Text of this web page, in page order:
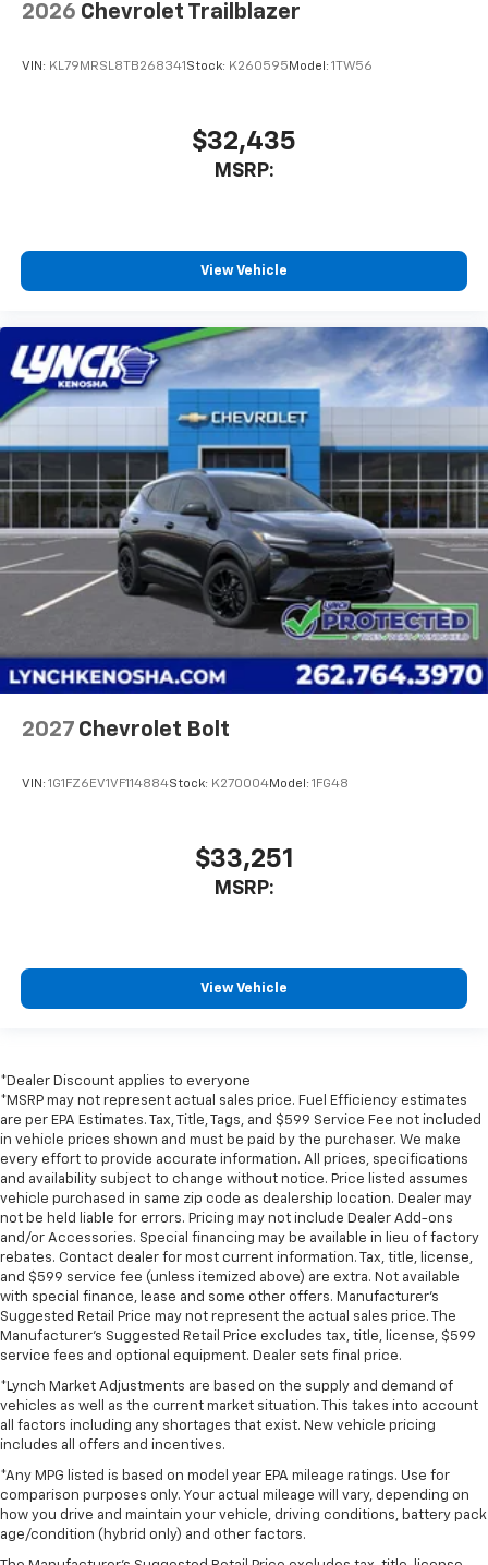
2026 Chevrolet Trailblazer
VIN: KL79MRSL8TB268341 Stock: K260595 Model: 1TW56
$32,435
MSRP:
View Vehicle
2027 Chevrolet Bolt
VIN: 1G1FZ6EV1VF114884Stock: K270004Model: 1FG48
$33,251
MSRP:
View Vehicle
*Dealer Discount applies to everyone
*MSRP may not represent actual sales price. Fuel Efficiency estimates
are per EPA Estimates. Tax, Title, Tags, and $599 Service Fee not included
in vehicle prices shown and must be paid by the purchaser. We make
every effort to provide accurate information. All prices, specifications
and availability subject to change without notice. Price listed assumes
vehicle purchased in same zip code as dealership location. Dealer may
not be held liable for errors. Pricing may not include Dealer Add-ons
and/or Accessories. Special financing may be available in lieu of factory
rebates. Contact dealer for most current information. Tax, title, license,
and $599 service fee (unless itemized above) are extra. Not available
with special finance, lease and some other offers. Manufacturer's
Suggested Retail Price may not represent the actual sales price. The
Manufacturer's Suggested Retail Price excludes tax, title, license, $599
service fees and optional equipment. Dealer sets final price.
*Lynch Market Adjustments are based on the supply and demand of
vehicles as well as the current market situation. This takes into account
all factors including any shortages that exist. New vehicle pricing
includes all offers and incentives.
*Any MPG listed is based on model year EPA mileage ratings. Use for
comparison purposes only. Your actual mileage will vary, depending on
how you drive and maintain your vehicle, driving conditions, battery pack
age/condition (hybrid only) and other factors.